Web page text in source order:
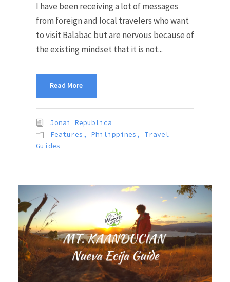
I have been receiving a lot of messages
from foreign and local travelers who want
to visit Balabac but are nervous because of
the existing mindset that it is not...
Read More
Jonai Republica
Features , Philippines ,
Travel
Guides